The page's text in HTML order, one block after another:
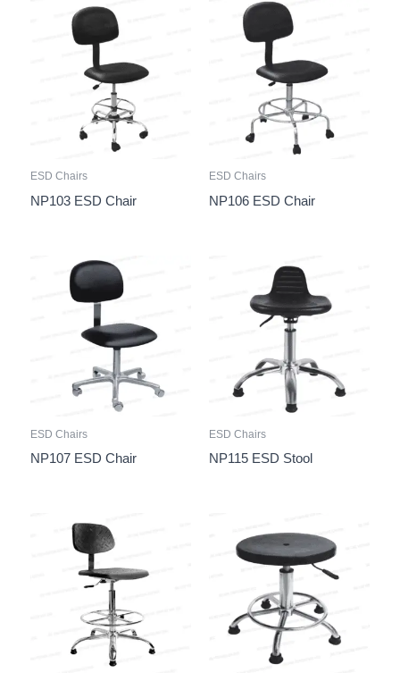
ESD Chairs
NP103 ESD Chair
ESD Chairs
NP106 ESD Chair
ESD Chairs
NP107 ESD Chair
ESD Chairs
NP115 ESD Stool